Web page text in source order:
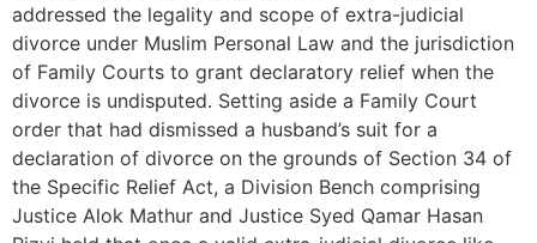
addressed the legality and scope of extra-judicial
divorce under Muslim Personal Law and the jurisdiction
of Family Courts to grant declaratory relief when the
divorce is undisputed. Setting aside a Family Court
order that had dismissed a husband’s suit for a
declaration of divorce on the grounds of Section 34 of
the Specific Relief Act, a Division Bench comprising
Justice Alok Mathur and Justice Syed Qamar Hasan